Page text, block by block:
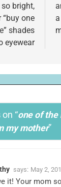
so bright,
one
shades
eyewear
“one of the
my mother”
says: May 2,
it! Your mom